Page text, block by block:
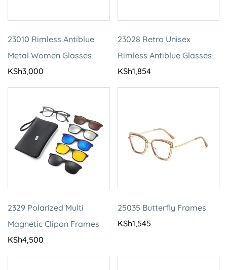
23010 Rimless Antiblue
Metal Women Glasses
KSh3,000
23028 Retro Unisex
Rimless Antiblue Glasses
KSh1,854
2329 Polarized Multi
Magnetic Clipon Frames
KSh4,500
25035 Butterfly Frames
KSh1,545